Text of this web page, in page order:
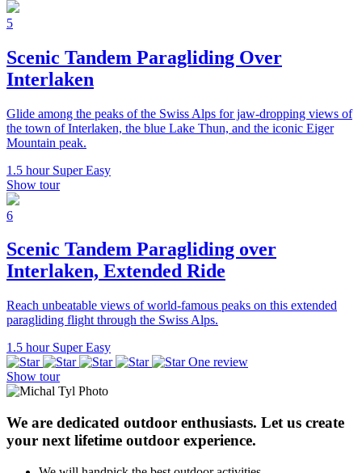
5
Scenic Tandem Paragliding Over
Interlaken
Glide among the peaks of the Swiss Alps for jaw-dropping views of
the town of Interlaken, the blue Lake Thun, and the iconic Eiger
Mountain peak.
1.5 hour Super Easy
Show tour
6
Scenic Tandem Paragliding over
Interlaken, Extended Ride
Reach unbeatable views of world-famous peaks on this extended
paragliding flight through the Swiss Alps.
1.5 hour Super Easy
One review
Show tour
We are dedicated outdoor enthusiasts. Let us create
your next lifetime outdoor experience.